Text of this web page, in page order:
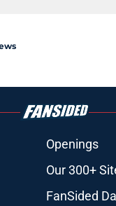
Openings
Our 300+
FanSided